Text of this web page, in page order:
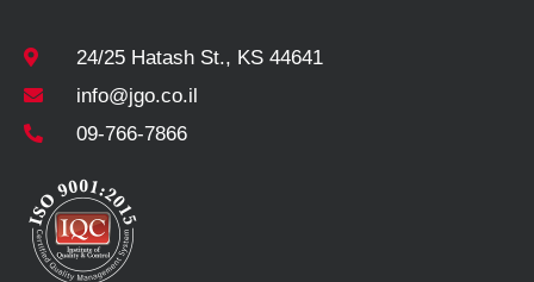
24/25 Hatash St., KS 44641
info@jgo.co.il
09-766-7866